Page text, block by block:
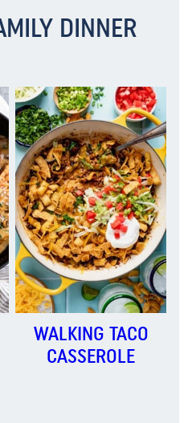
DINNER
WALKING TACO
CASSEROLE